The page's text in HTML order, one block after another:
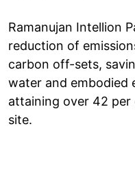
Ramanujan Intellion
reduction of
carbon off-sets,
water and embodied
attaining over 42
site.